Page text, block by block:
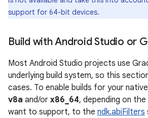
support for 64-bit devices.
Build with Android Studio or
Most Android Studio projects use
underlying build system, so this
cases. To enable builds for your
v8a and/or x86_64, depending on
want to support, to the ndk.abiFilters